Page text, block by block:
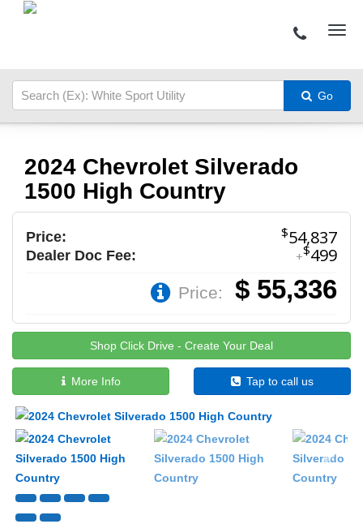
Go
2024 Chevrolet Silverado
1500 High Country
Price:
Dealer Doc Fee:
$54,837
+$499
Price: $ 55,336
Shop Click Drive - Create Your Deal
More Info Tap to call us
Next